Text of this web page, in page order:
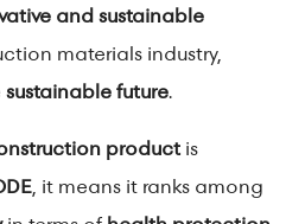
and sustainable
materials industry,
sustainable future.
product is
, it means it ranks among